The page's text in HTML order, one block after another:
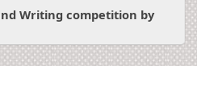
Writing competition by